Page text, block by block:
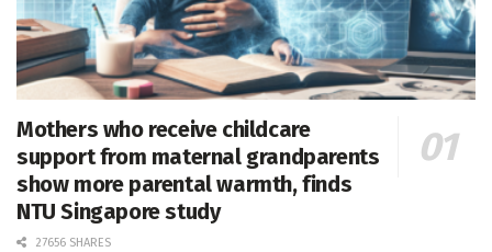
Mothers who receive childcare
support from maternal grandparents
show more parental warmth, finds
NTU Singapore study
27656 SHARES